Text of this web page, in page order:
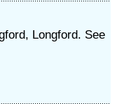
Longford. See